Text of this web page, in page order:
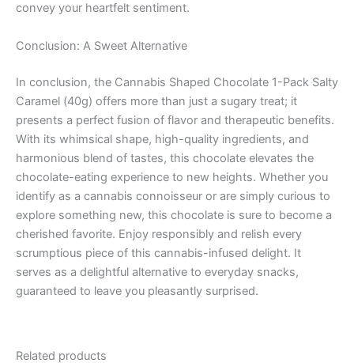
convey your heartfelt sentiment.
Conclusion: A Sweet Alternative
In conclusion, the Cannabis Shaped Chocolate 1-Pack Salty
Caramel (40g) offers more than just a sugary treat; it
presents a perfect fusion of flavor and therapeutic benefits.
With its whimsical shape, high-quality ingredients, and
harmonious blend of tastes, this chocolate elevates the
chocolate-eating experience to new heights. Whether you
identify as a cannabis connoisseur or are simply curious to
explore something new, this chocolate is sure to become a
cherished favorite. Enjoy responsibly and relish every
scrumptious piece of this cannabis-infused delight. It
serves as a delightful alternative to everyday snacks,
guaranteed to leave you pleasantly surprised.
Related products